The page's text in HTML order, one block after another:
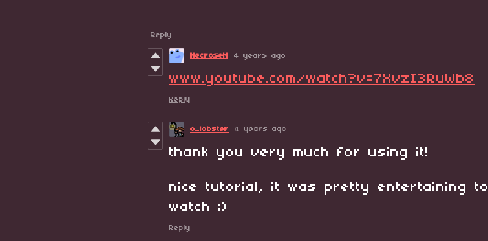
Reply
NecroseN 4 years ago
www.youtube.com/watch?v=7XvzI3RuWb8
Reply
o_lobster 4 years ago
thank you very much for using it!
nice tutorial, it was pretty entertaining to
watch ;)
Reply